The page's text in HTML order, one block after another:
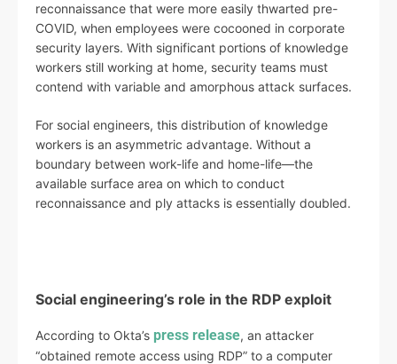
reconnaissance that were more easily thwarted pre-
COVID, when employees were cocooned in corporate
security layers. With significant portions of knowledge
workers still working at home, security teams must
contend with variable and amorphous attack surfaces.
For social engineers, this distribution of knowledge
workers is an asymmetric advantage. Without a
boundary between work-life and home-life—the
available surface area on which to conduct
reconnaissance and ply attacks is essentially doubled.
Social engineering’s role in the RDP exploit
According to Okta’s press release, an attacker
“obtained remote access using RDP” to a computer